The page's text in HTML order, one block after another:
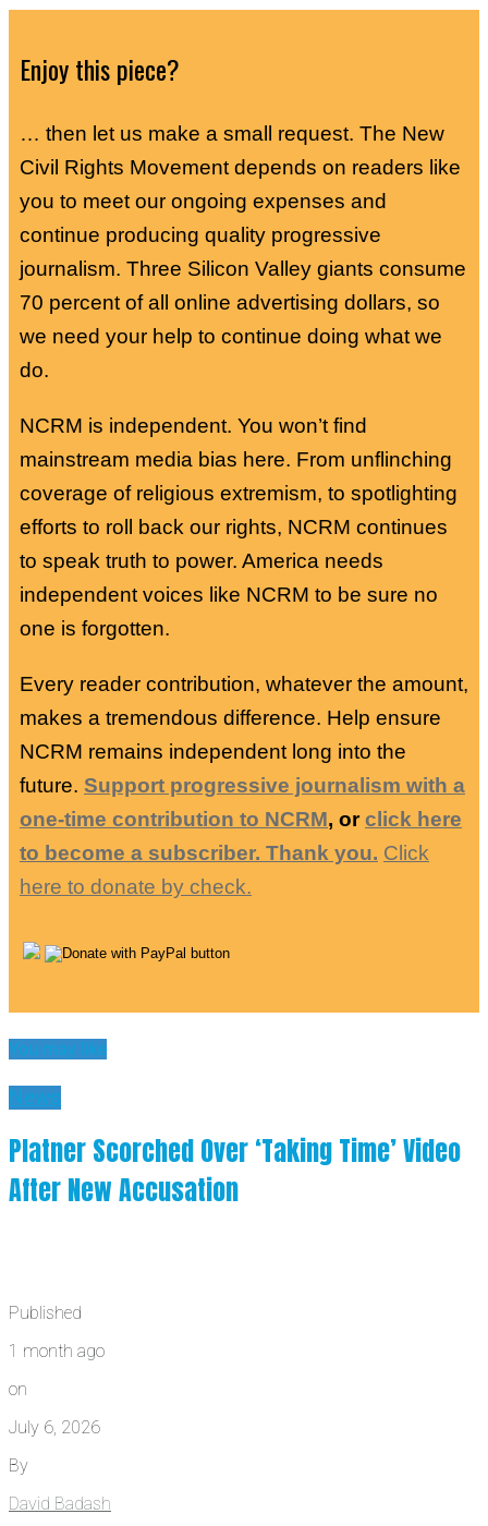
Enjoy this piece?
… then let us make a small request. The New
Civil Rights Movement depends on readers like
you to meet our ongoing expenses and
continue producing quality progressive
journalism. Three Silicon Valley giants consume
70 percent of all online advertising dollars, so
we need your help to continue doing what we
do.
NCRM is independent. You won’t find
mainstream media bias here. From unflinching
coverage of religious extremism, to spotlighting
efforts to roll back our rights, NCRM continues
to speak truth to power. America needs
independent voices like NCRM to be sure no
one is forgotten.
Every reader contribution, whatever the amount,
makes a tremendous difference. Help ensure
NCRM remains independent long into the
future. Support progressive journalism with a
one-time contribution to NCRM, orclick here
to become a subscriber. Thank you. Click
here to donate by check.
You may like
News
Platner Scorched Over ‘Taking Time’ Video
After New Accusation
Published
1 month ago
on
July 6, 2026
By
David Badash